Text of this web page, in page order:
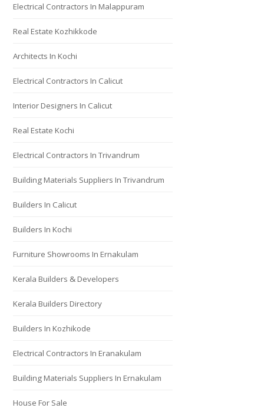
Electrical Contractors In Malappuram
Real Estate Kozhikkode
Architects In Kochi
Electrical Contractors In Calicut
Interior Designers In Calicut
Real Estate Kochi
Electrical Contractors In Trivandrum
Building Materials Suppliers In Trivandrum
Builders In Calicut
Builders In Kochi
Furniture Showrooms In Ernakulam
Kerala Builders & Developers
Kerala Builders Directory
Builders In Kozhikode
Electrical Contractors In Eranakulam
Building Materials Suppliers In Ernakulam
House For Sale